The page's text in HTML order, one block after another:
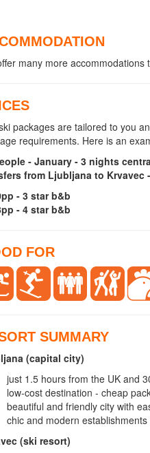
many more
packages are tailored to you
requirements. Here is an
- January - 3 nights
from Ljubljana to Krvavec
- 3 star b&b
- 4 star b&b
FOR
SUMMARY
(capital city)
just 1.5 hours from the UK and
low-cost destination - cheap
beautiful and friendly city with
chic and modern
(ski resort)